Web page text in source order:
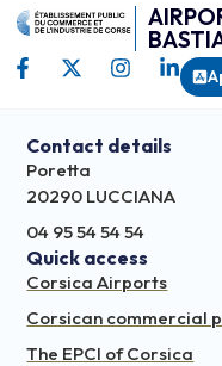
Contact details
Poretta
20290 LUCCIANA
04 95 54 54 54
Quick access
Corsica Airports
Corsican commercial
The EPCI of Corsica